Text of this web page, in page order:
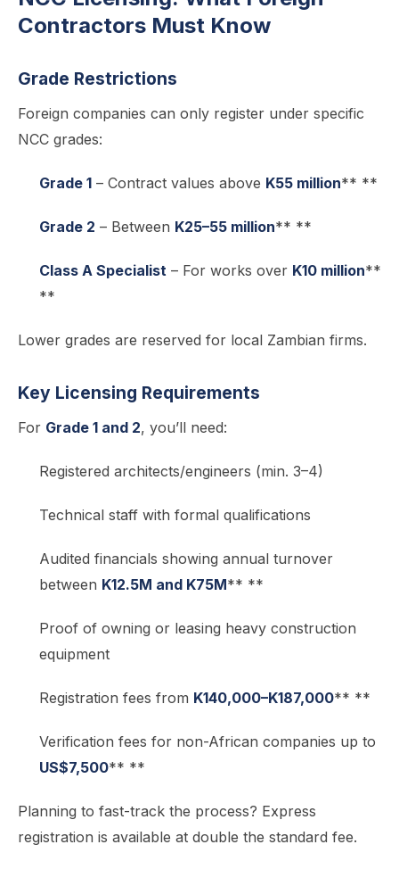
Contractors Must Know
Grade Restrictions
Foreign companies can only register under specific
NCC grades:
Grade 1 – Contract values above K55 million** **
Grade 2 – Between K25–55 million** **
Class A Specialist – For works over K10 million**
**
Lower grades are reserved for local Zambian firms.
Key Licensing Requirements
For Grade 1 and 2, you’ll need:
Registered architects/engineers (min. 3–4)
Technical staff with formal qualifications
Audited financials showing annual turnover
between K12.5M and K75M** **
Proof of owning or leasing heavy construction
equipment
Registration fees from K140,000–K187,000** **
Verification fees for non-African companies up to
US$7,500** **
Planning to fast-track the process? Express
registration is available at double the standard fee.